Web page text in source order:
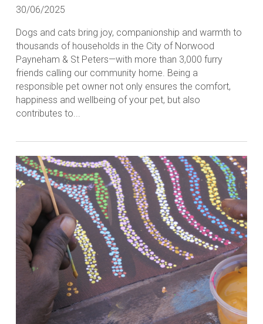
30/06/2025
Dogs and cats bring joy, companionship and warmth to
thousands of households in the City of Norwood
Payneham & St Peters—with more than 3,000 furry
friends calling our community home. Being a
responsible pet owner not only ensures the comfort,
happiness and wellbeing of your pet, but also
contributes to...